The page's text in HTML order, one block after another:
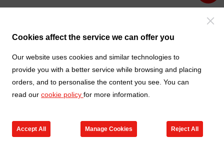
Cookies affect the service we can offer you
Our website uses cookies and similar technologies to
provide you with a better service while browsing and placing
orders, and to personalise the content you see. You can
read our cookie policy for more information.
Accept All Manage Cookies Reject All